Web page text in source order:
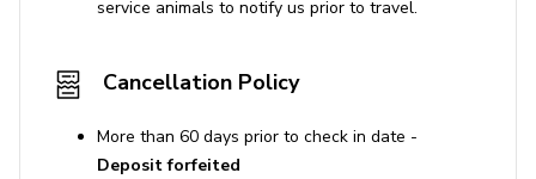
service animals to notify us prior to travel.
Cancellation Policy
More than 60 days prior to check in date -
Deposit forfeited